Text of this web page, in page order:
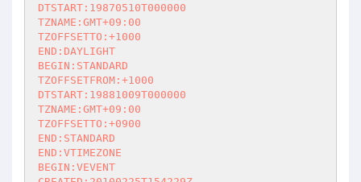
DTSTART:19870510T000000
TZNAME:GMT+09:00
TZOFFSETTO:+1000
END:DAYLIGHT
BEGIN:STANDARD
TZOFFSETFROM:+1000
DTSTART:19881009T000000
TZNAME:GMT+09:00
TZOFFSETTO:+0900
END:STANDARD
END:VTIMEZONE
BEGIN:VEVENT